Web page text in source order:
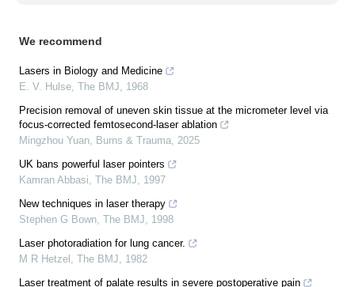
We recommend
Lasers in Biology and Medicine
E. V. Hulse, The BMJ, 1968
Precision removal of uneven skin tissue at the micrometer level via
focus-corrected femtosecond-laser ablation
Mingzhou Yuan, Burns & Trauma, 2025
UK bans powerful laser pointers
Kamran Abbasi, The BMJ, 1997
New techniques in laser therapy
Stephen G Bown, The BMJ, 1998
Laser photoradiation for lung cancer.
M R Hetzel , The BMJ, 1982
Laser treatment of palate results in severe postoperative pain